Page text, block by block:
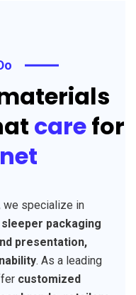
carefor
we specialize in
packaging
presentation,
. As a leading
customized